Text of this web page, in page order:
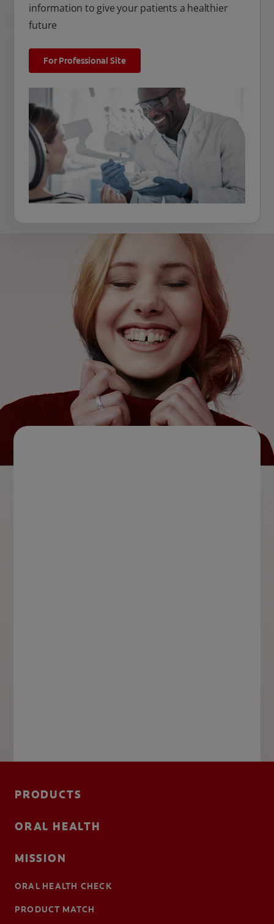
information to give your patients a healthier
future
For Professional Site
PRODUCTS
ORAL HEALTH
MISSION
ORAL HEALTH CHECK
PRODUCT MATCH